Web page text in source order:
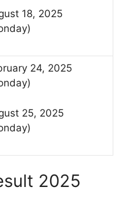
18, 2025
24, 2025
25, 2025
2025